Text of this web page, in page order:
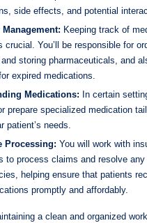
side effects,​ and potential
⁢Management: Keeping track⁢ of‍
crucial. You’ll⁤ be⁢ responsible for
​storing⁢ pharmaceuticals,⁢ and
expired medications.
Medications: ‍In ⁢certain
​prepare specialized‍ medication‌
patient’s ⁢needs.
‍Processing: You will⁢ work with​
to process claims and resolve any
helping ensure ⁣that⁢ patients
promptly‍ and affordably.
a clean and‌ organized